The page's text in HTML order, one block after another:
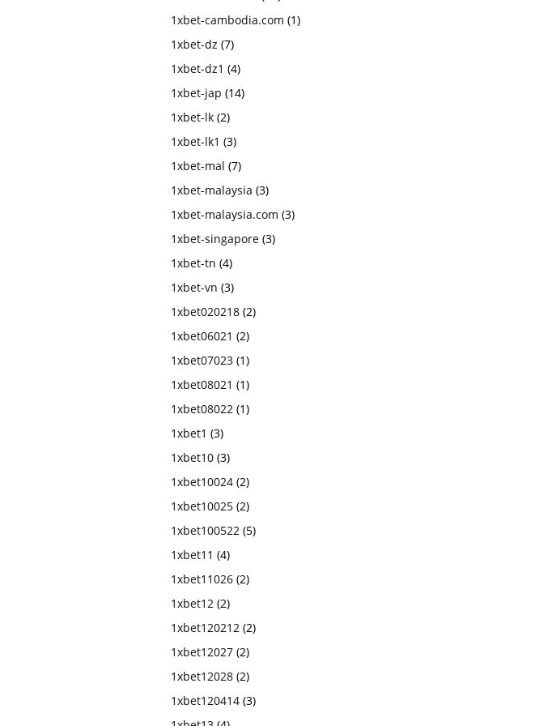
1xbet-cambodia.com (1)
1xbet-dz (7)
1xbet-dz1 (4)
1xbet-jap (14)
1xbet-lk (2)
1xbet-lk1 (3)
1xbet-mal (7)
1xbet-malaysia (3)
1xbet-malaysia.com (3)
1xbet-singapore (3)
1xbet-tn (4)
1xbet-vn (3)
1xbet020218 (2)
1xbet06021 (2)
1xbet07023 (1)
1xbet08021 (1)
1xbet08022 (1)
1xbet1 (3)
1xbet10 (3)
1xbet10024 (2)
1xbet10025 (2)
1xbet100522 (5)
1xbet11 (4)
1xbet11026 (2)
1xbet12 (2)
1xbet120212 (2)
1xbet12027 (2)
1xbet12028 (2)
1xbet120414 (3)